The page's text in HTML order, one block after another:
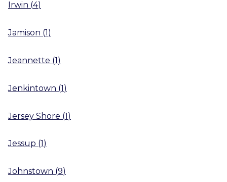
Irwin (4)
Jamison (1)
Jeannette (1)
Jenkintown (1)
Jersey Shore (1)
Jessup (1 )
Johnstown (9)